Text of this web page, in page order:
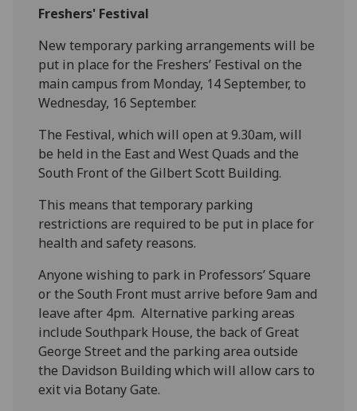
Freshers' Festival
Newtemporary parking arrangements will be
put in place forthe Freshers’ Festivalon the
main campusfrom Monday, 14 September, to
Wednesday, 16 September.
The Festival, which will open at 9.30am, will
be held in the East and West Quads and the
South Front of the Gilbert Scott Building.
This means thattemporary parking
restrictionsare required to be put in place for
health and safety reasons.
Anyone wishing to park in Professors’ Square
orthe South Front must arrive before 9am and
leave after 4pm. Alternative parking areas
includeSouthpark House, the back of Great
George Street and the parking area outside
the Davidson Building which will allow cars to
exit via Botany Gate.